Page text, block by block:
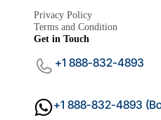
Privacy Policy
Terms and Condition
Get in Touch
+1 888-832-4893
+1 888-832-4893
Mariana
Boat Trips Club